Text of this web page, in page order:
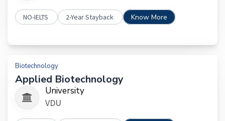
NO-IELTS 2-Year Stayback Know More
Biotechnology
Applied Biotechnology
University
VDU